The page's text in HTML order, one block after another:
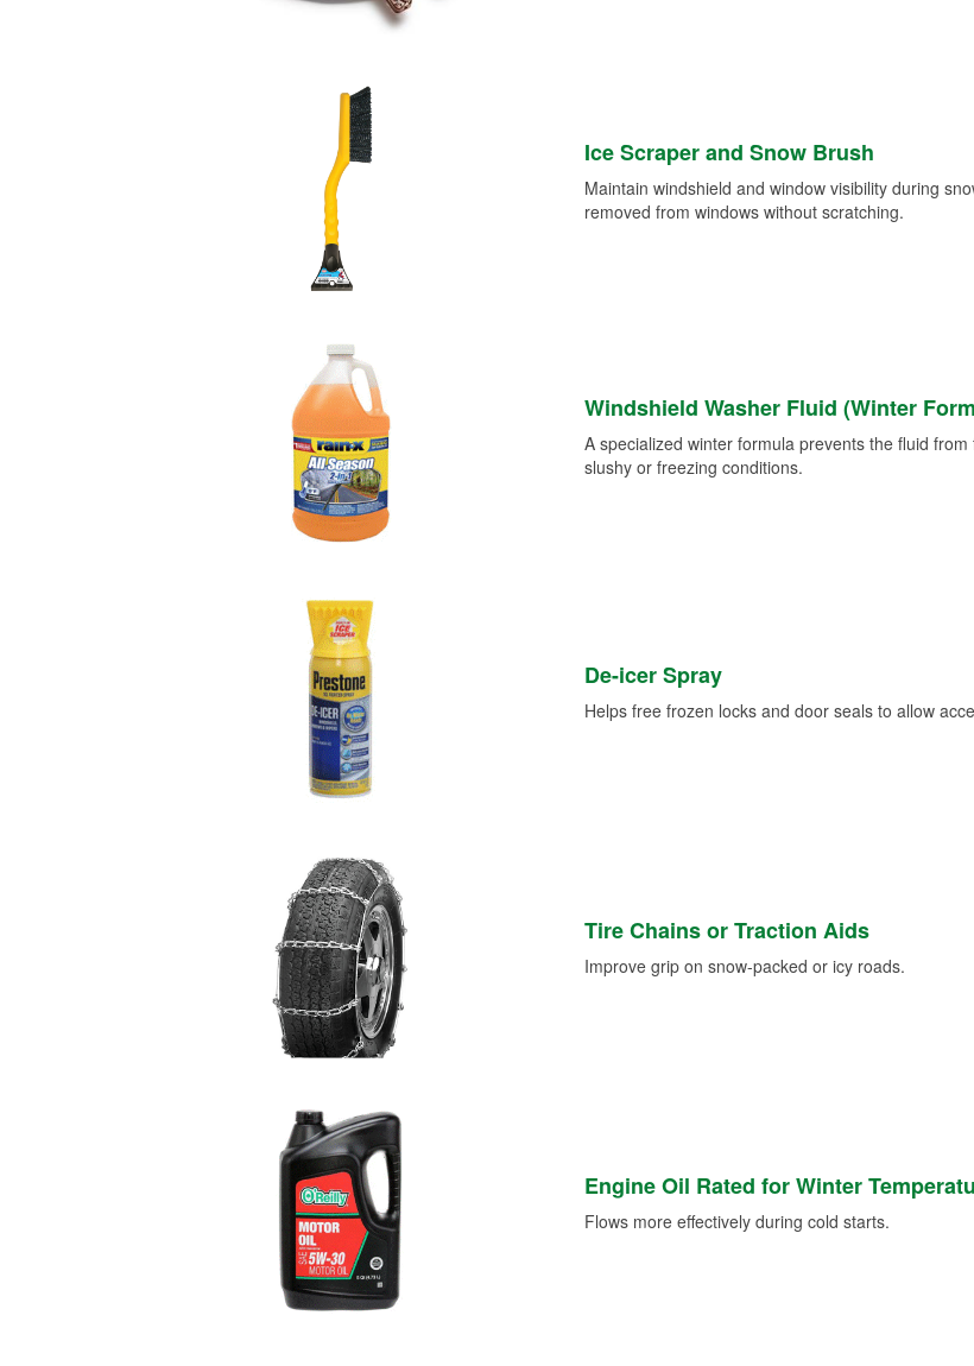
Ice Scraper and Snow Brush
Maintain windshield and window visibility during
removed from windows without scratching.
Windshield Washer Fluid (Winter
A specialized winter formula prevents the fluid
slushy or freezing conditions.
De-icer Spray
Helps free frozen locks and door seals to allow
Tire Chains or Traction Aids
Improve grip on snow-packed or icy roads.
Engine Oil Rated for Winter
Flows more effectively during cold starts.